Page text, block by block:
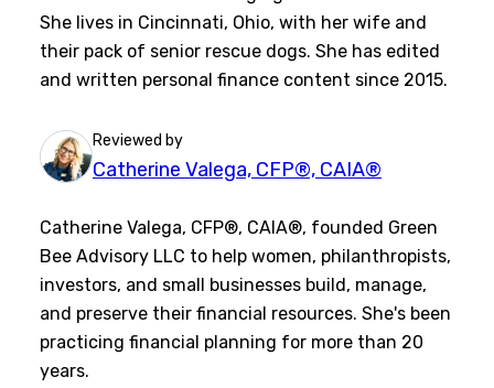
She lives in Cincinnati, Ohio, with her wife and
their pack of senior rescue dogs. She has edited
and written personal finance content since 2015.
Reviewed by
Catherine Valega, CFP®, CAIA®
Catherine Valega, CFP®, CAIA®, founded Green
Bee Advisory LLC to help women, philanthropists,
investors, and small businesses build, manage,
and preserve their financial resources. She's been
practicing financial planning for more than 20
years.